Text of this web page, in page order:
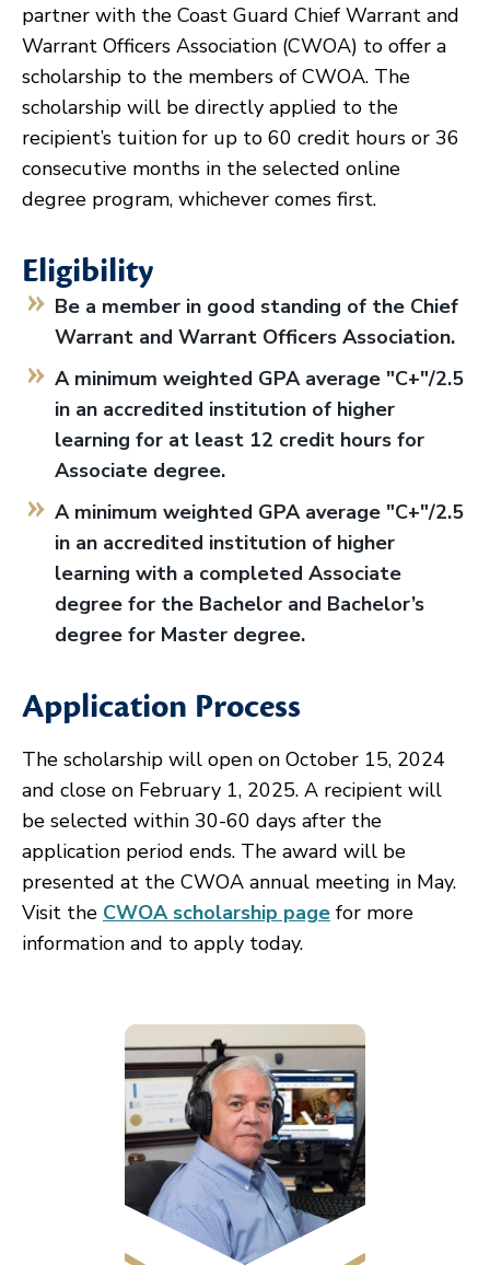
partner with the Coast Guard Chief Warrant and
Warrant Officers Association (CWOA) to offer a
scholarship to the members of CWOA. The
scholarship will be directly applied to the
recipient’s tuition for up to 60 credit hours or 36
consecutive months in the selected online
degree program, whichever comes first.
Eligibility
Be a member in good standing of the Chief
Warrant and Warrant Officers Association.
A minimum weighted GPA average "C+"/2.5
in an accredited institution of higher
learning for at least 12 credit hours for
Associate degree.
A minimum weighted GPA average "C+"/2.5
in an accredited institution of higher
learning with a completed Associate
degree for the Bachelor and Bachelor’s
degree for Master degree.
Application Process
The scholarship will open on October 15, 2024
and close on February 1, 2025. A recipient will
be selected within 30-60 days after the
application period ends. The award will be
presented at the CWOA annual meeting in May.
Visit the CWOA scholarship page for more
information and to apply today.